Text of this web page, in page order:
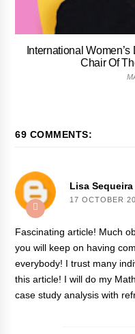
International
Chair Of
69 COMMENTS:
Lisa Sequeira
17 OCTOBER
Fascinating article! Much
you will keep on having
everybody! I trust many
this article! I will do my
case study analysis with